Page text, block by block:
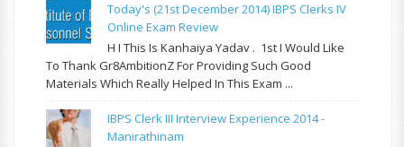
Today's (21st December 2014) IBPS Clerks IV
Online Exam Review
H I This Is Kanhaiya Yadav . 1st I Would Like
To Thank Gr8AmbitionZ For Providing Such Good
Materials Which Really Helped In This Exam ...
IBPS Clerk III Interview Experience 2014 -
Manirathinam